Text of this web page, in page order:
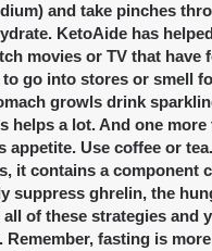
and take pinches
KetoAide has
movies or TV that have
go into stores or smell
growls drink
helps a lot. And one
appetite. Use coffee or
it contains a component
suppress ghrelin, the
of these strategies and
Remember, fasting is more